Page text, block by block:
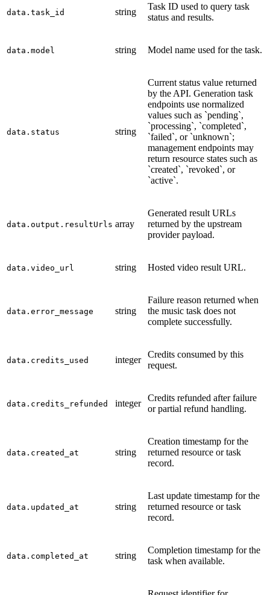
data.task_id string
Task ID used to query task
status and results.
data.model string Model name used for the task.
data.status string
Current status value returned
by the API. Generation task
endpoints use normalized
values such as `pending`,
`processing`, `completed`,
`failed`, or `unknown`;
management endpoints may
return resource states such as
`created`, `revoked`, or
`active`.
data.output.resultUrls array
Generated result URLs
returned by the upstream
provider payload.
data.video_url string Hosted video result URL.
data.error_message string
Failure reason returned when
the music task does not
complete successfully.
data.credits_used integer
Credits consumed by this
request.
data.credits_refunded integer
Credits refunded after failure
or partial refund handling.
data.created_at string
Creation timestamp for the
returned resource or task
record.
data.updated_at string
Last update timestamp for the
returned resource or task
record.
data.completed_at string
Completion timestamp for the
task when available.